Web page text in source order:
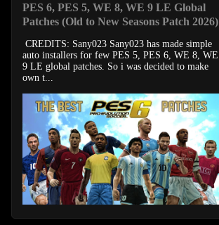
PES 6, PES 5, WE 8, WE 9 LE Global
Patches (Old to New Seasons Patch 2026)
CREDITS: Sany023 Sany023 has made simple
auto installers for few PES 5, PES 6, WE 8, WE
9 LE global patches. So i was decided to make
own t...